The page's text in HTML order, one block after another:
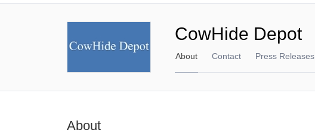
CowHide Depot
About Contact Press Releases
About